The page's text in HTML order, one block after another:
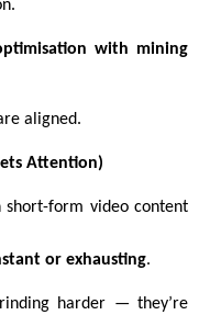
with mining
aligned.
Attention)
short-form video content
or exhausting.
harder — they’re